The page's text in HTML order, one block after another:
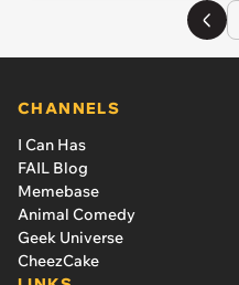
CHANNELS
I Can Has
FAIL Blog
Memebase
Animal Comedy
Geek Universe
CheezCake